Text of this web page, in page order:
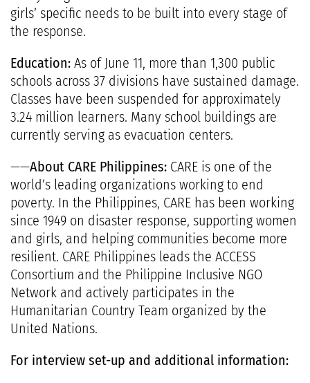
girls’ specific needs to be built into every stage of
the response.
Education: As of June 11, more than 1,300 public
schools across 37 divisions have sustained damage.
Classes have been suspended for approximately
3.24 million learners. Many school buildings are
currently serving as evacuation centers.
——About CARE Philippines: CARE is one of the
world’s leading organizations working to end
poverty. In the Philippines, CARE has been working
since 1949 on disaster response, supporting women
and girls, and helping communities become more
resilient. CARE Philippines leads the ACCESS
Consortium and the Philippine Inclusive NGO
Network and actively participates in the
Humanitarian Country Team organized by the
United Nations.
For interview set-up and additional information: